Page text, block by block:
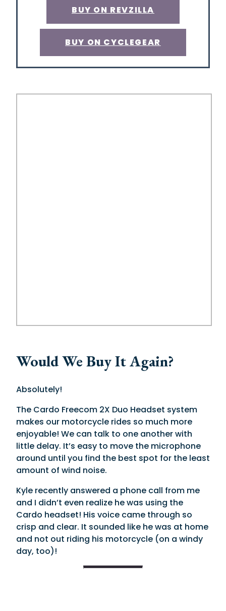
BUY ON REVZILLA
BUY ON CYCLEGEAR
Would We Buy It Again?
Absolutely!
The Cardo Freecom 2X Duo Headset system
makes our motorcycle rides so much more
enjoyable! We can talk to one another with
little delay. It’s easy to move the microphone
around until you find the best spot for the least
amount of wind noise.
Kyle recently answered a phone call from me
and I didn’t even realize he was using the
Cardo headset! His voice came through so
crisp and clear. It sounded like he was at home
and not out riding his motorcycle (on a windy
day, too)!